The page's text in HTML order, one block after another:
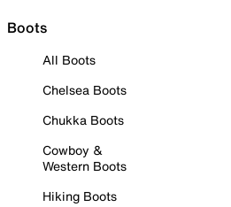
Boots
All Boots
Chelsea Boots
Chukka Boots
Cowboy &
Western Boots
Hiking Boots